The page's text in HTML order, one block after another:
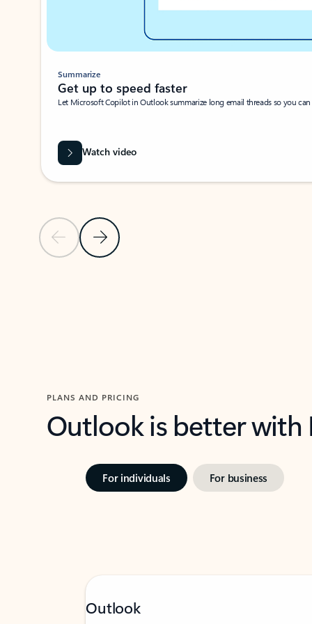
Previous SlideNext Slide
Summarize
Get up to speed faster ​
Let Microsoft Copilot in Outlook summarize long email threads so you
Watch video
PLANS AND PRICING
Outlook is better
For individuals For business
Outlook